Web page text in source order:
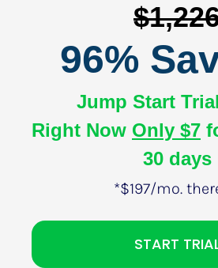
96%
Jump Start
Right Now Only $7
30 days
*$197/mo.
START